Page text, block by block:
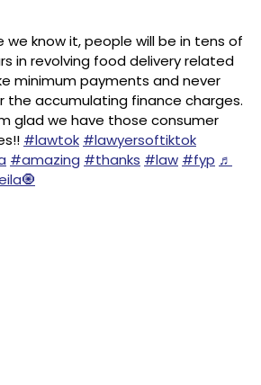
we know it, people will be in tens of
in revolving food delivery related
minimum payments and never
the accumulating finance charges.
glad we have those consumer
#lawtok #lawyersoftiktok
#amazing #thanks #law #fyp ♬